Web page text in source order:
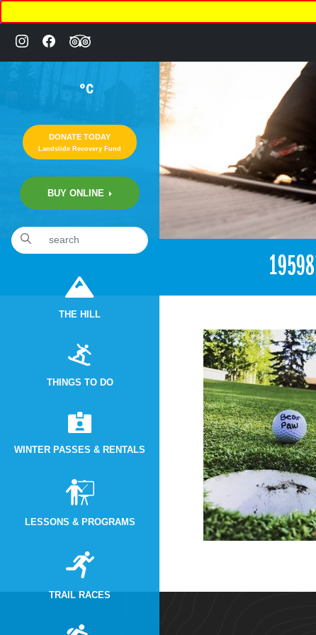
°C
DONATE TODAY
Landslide Recovery Fund
BUY ONLINE
THE HILL
THINGS TO DO
WINTER PASSES & RENTALS
LESSONS & PROGRAMS
TRAIL RACES
3:48pm June 29th, 2017 [Facebook]